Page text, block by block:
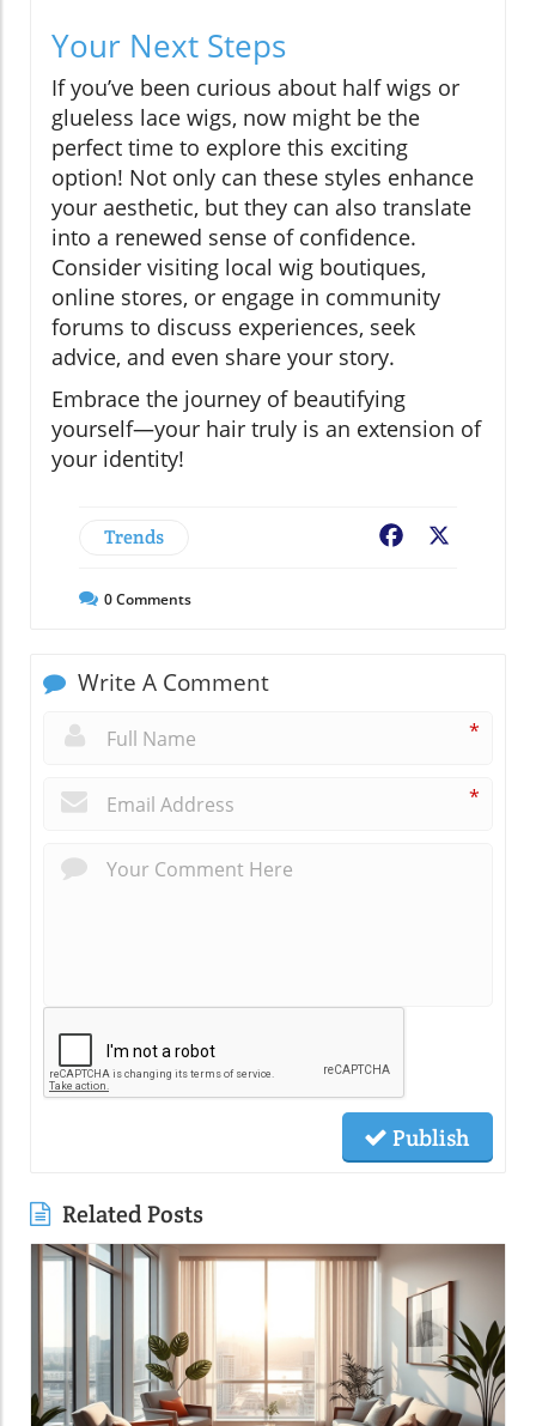
Your Next Steps
If you’ve been curious about half wigs or
glueless lace wigs, now might be the
perfect time to explore this exciting
option! Not only can these styles enhance
your aesthetic, but they can also translate
into a renewed sense of confidence.
Consider visiting local wig boutiques,
online stores, or engage in community
forums to discuss experiences, seek
advice, and even share your story.
Embrace the journey of beautifying
yourself—your hair truly is an extension of
your identity!
Trends Facebook
0Comments
Write A Comment
*
*
Publish
Related Posts